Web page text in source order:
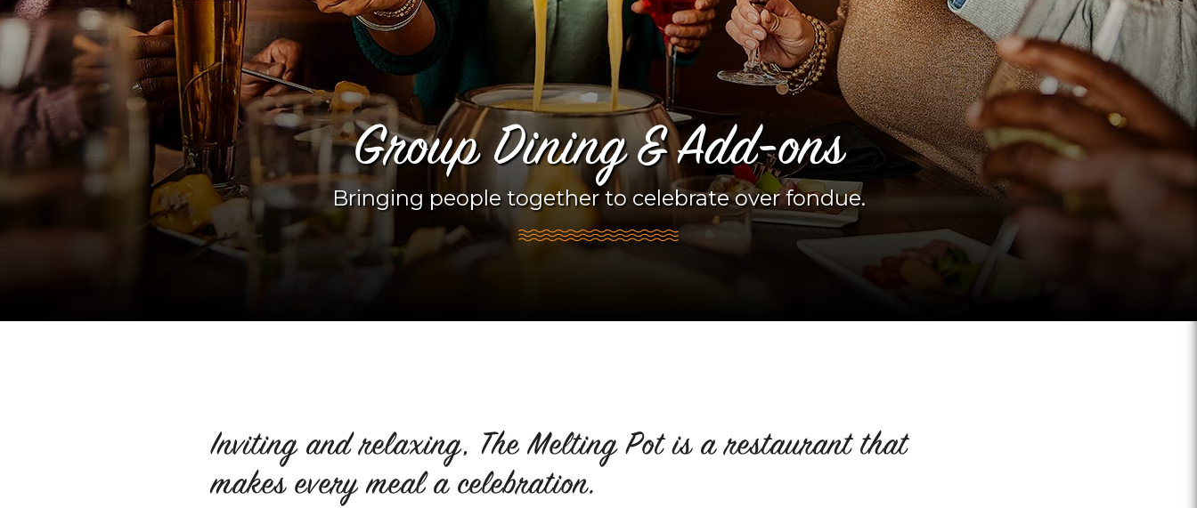
Group Dining & Add-ons
Bringing people together to celebrate over fondue.
Inviting and relaxing, The Melting Pot is a restaurant that
makes every meal a celebration.